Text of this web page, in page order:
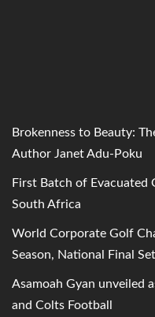
Brokenness to Beauty:
Author Janet Adu-Poku
First Batch of Evacuated
South Africa
World Corporate Golf
Season, National Final
Asamoah Gyan unveiled
and Colts Football